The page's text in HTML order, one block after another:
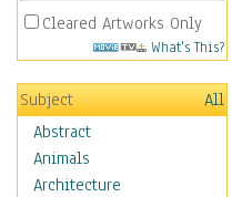
Cleared Artworks Only
What's This?
Subject
All
Abstract
Animals
Architecture